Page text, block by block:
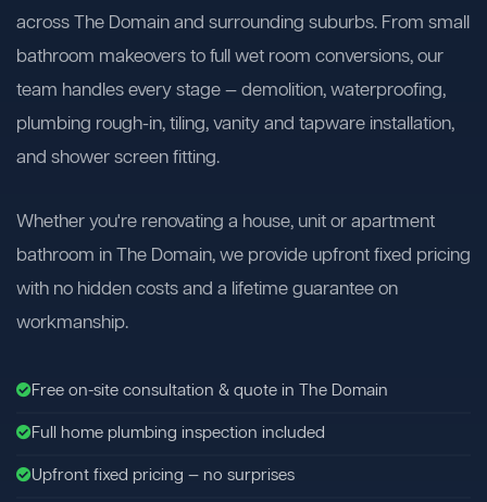
across The Domain and surrounding suburbs. From small
bathroom makeovers to full wet room conversions, our
team handles every stage — demolition, waterproofing,
plumbing rough-in, tiling, vanity and tapware installation,
and shower screen fitting.
Whether you're renovating a house, unit or apartment
bathroom in The Domain, we provide upfront fixed pricing
with no hidden costs and a lifetime guarantee on
workmanship.
Free on-site consultation & quote in The Domain
Full home plumbing inspection included
Upfront fixed pricing — no surprises